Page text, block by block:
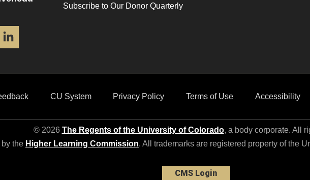
Instagram
Subscribe to Our Donor Quarterly
CU System Privacy Policy Terms of Use Accessibility
© 2026 The Regents of the University of Colorado, a body corporate. All
the Higher Learning Commission. All trademarks are registered property of the
CMS Login